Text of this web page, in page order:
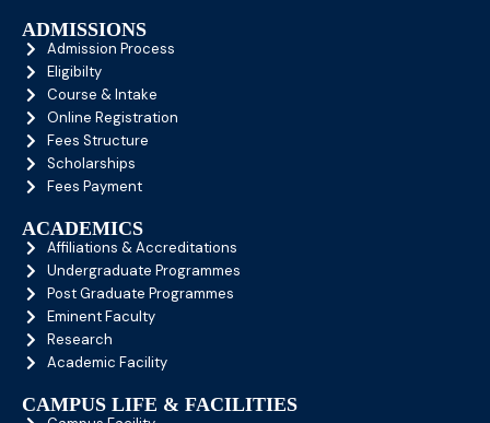
ADMISSIONS
Admission Process
Eligibilty
Course & Intake
Online Registration
Fees Structure
Scholarships
Fees Payment
ACADEMICS
Affiliations & Accreditations
Undergraduate Programmes
Post Graduate Programmes
Eminent Faculty
Research
Academic Facility
CAMPUS LIFE & FACILITIES